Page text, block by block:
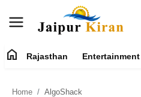
home Rajasthan Entertainment
Home AlgoShack